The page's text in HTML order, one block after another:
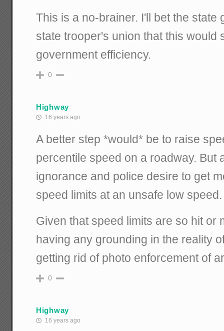
This is a no-brainer. I'll bet the state
state trooper's union that this would
government efficiency.
0
Highway
16 years ago
A better step *would* be to raise
percentile speed on a roadway. But
ignorance and police desire to get
speed limits at an unsafe low speed.
Given that speed limits are so hit or
having any grounding in the reality
getting rid of photo enforcement of
0
Highway
16 years ago